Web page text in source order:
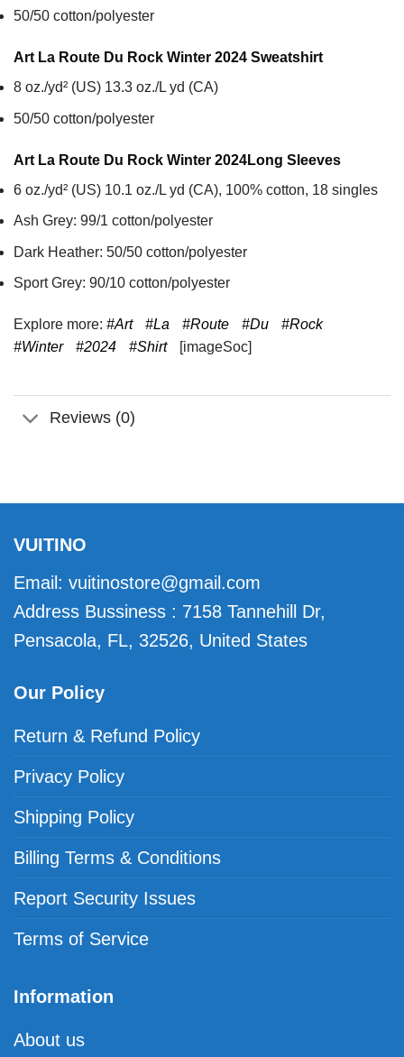
50/50 cotton/polyester
Art La Route Du Rock Winter 2024 Sweatshirt
8 oz./yd² (US) 13.3 oz./L yd (CA)
50/50 cotton/polyester
Art La Route Du Rock Winter 2024Long Sleeves
6 oz./yd² (US) 10.1 oz./L yd (CA), 100% cotton, 18 singles
Ash Grey: 99/1 cotton/polyester
Dark Heather: 50/50 cotton/polyester
Sport Grey: 90/10 cotton/polyester
Explore more: #Art #La #Route #Du
#Rock
#Winter
#2024 #Shirt [imageSoc]
Reviews (0)
VUITINO
Email: vuitinostore@gmail.com
Address Bussiness : 7158 Tannehill Dr,
Pensacola, FL, 32526, United States
Our Policy
Return & Refund Policy
Privacy Policy
Shipping Policy
Billing Terms & Conditions
Report Security Issues
Terms of Service
Information
About us